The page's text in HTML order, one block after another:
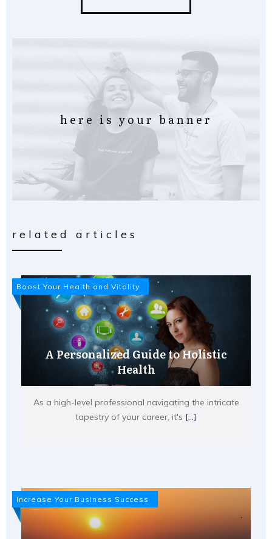
here is your banner
related articles
Boost Your Health and Vitality
A Personalized Guide to Holistic
Health
As a high-level professional navigating the intricate
tapestry of your career, it's [...]
Increase Your Business Success